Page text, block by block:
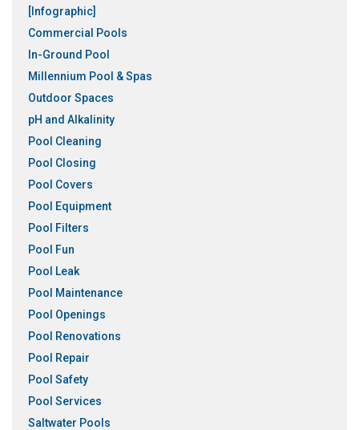
[Infographic]
Commercial Pools
In-Ground Pool
Millennium Pool & Spas
Outdoor Spaces
pH and Alkalinity
Pool Cleaning
Pool Closing
Pool Covers
Pool Equipment
Pool Filters
Pool Fun
Pool Leak
Pool Maintenance
Pool Openings
Pool Renovations
Pool Repair
Pool Safety
Pool Services
Saltwater Pools